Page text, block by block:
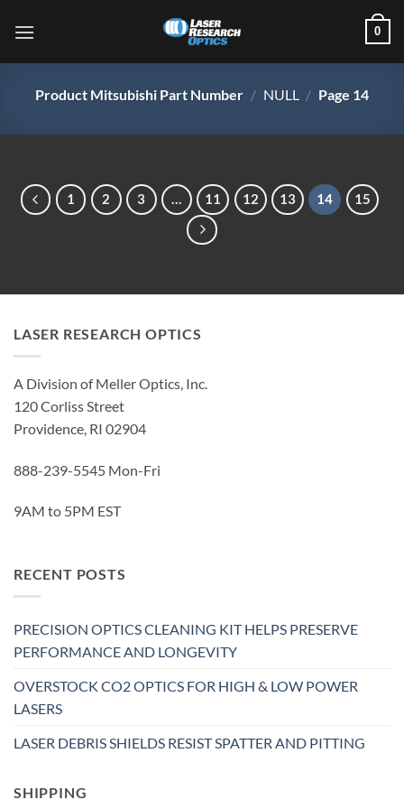
0
Product Mitsubishi Part Number / NULL / Page 14
1 2 3 … 11 12 13 14 15
LASER RESEARCH OPTICS
A Division of Meller Optics, Inc.
120 Corliss Street
Providence, RI 02904
888-239-5545 Mon-Fri
9AM to 5PM EST
RECENT POSTS
PRECISION OPTICS CLEANING KIT HELPS PRESERVE
PERFORMANCE AND LONGEVITY
OVERSTOCK CO2 OPTICS FOR HIGH & LOW POWER
LASERS
LASER DEBRIS SHIELDS RESIST SPATTER AND PITTING
SHIPPING